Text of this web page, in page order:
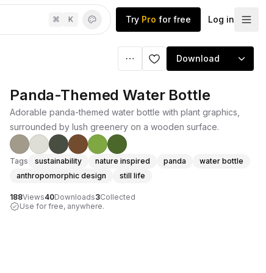
⌘ K Try Pro for free Log in
Download
Panda-Themed Water Bottle
Adorable panda-themed water bottle with plant graphics,
surrounded by lush greenery on a wooden surface.
Tags sustainability nature inspired panda
water bottle
anthropomorphic design
still life
188Views40Downloads3Collected
Use for free, anywhere.